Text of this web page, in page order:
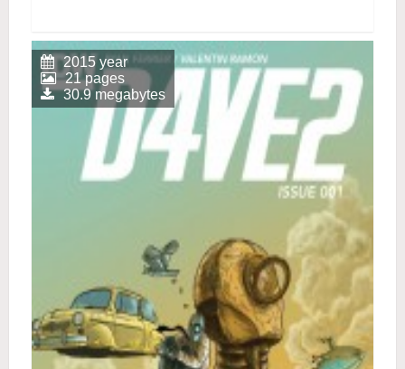
2015 year
21 pages
30.9 megabytes